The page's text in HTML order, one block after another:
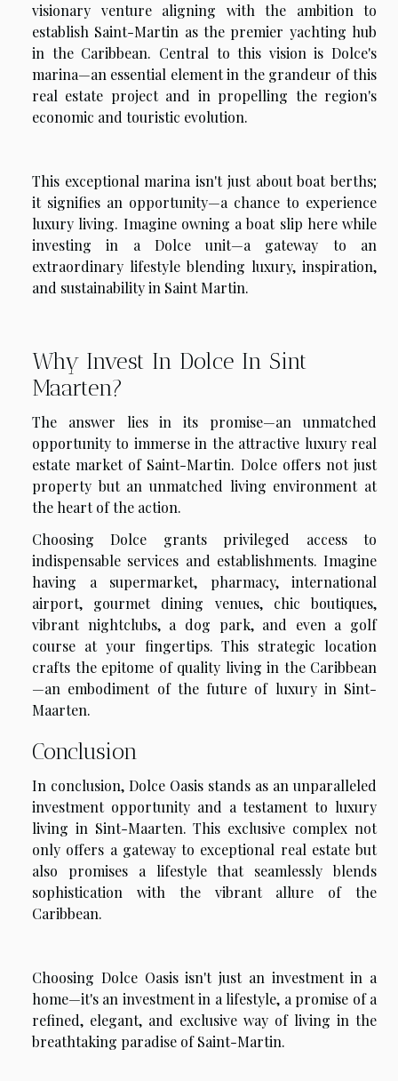
visionary venture aligning with the ambition to
establish Saint-Martin as the premier yachting hub
in the Caribbean. Central to this vision is Dolce's
marina—an essential element in the grandeur of this
real estate project and in propelling the region's
economic and touristic evolution.
This exceptional marina isn't just about boat berths;
it signifies an opportunity—a chance to experience
luxury living. Imagine owning a boat slip here while
investing in a Dolce unit—a gateway to an
extraordinary lifestyle blending luxury, inspiration,
and sustainability in Saint Martin.
Why Invest In Dolce In Sint
Maarten?
The answer lies in its promise—an unmatched
opportunity to immerse in the attractive luxury real
estate market of Saint-Martin. Dolce offers not just
property but an unmatched living environment at
the heart of the action.
Choosing Dolce grants privileged access to
indispensable services and establishments. Imagine
having a supermarket, pharmacy, international
airport, gourmet dining venues, chic boutiques,
vibrant nightclubs, a dog park, and even a golf
course at your fingertips. This strategic location
crafts the epitome of quality living in the Caribbean
—an embodiment of the future of luxury in Sint-
Maarten.
Conclusion
In conclusion, Dolce Oasis stands as an unparalleled
investment opportunity and a testament to luxury
living in Sint-Maarten. This exclusive complex not
only offers a gateway to exceptional real estate but
also promises a lifestyle that seamlessly blends
sophistication with the vibrant allure of the
Caribbean.
Choosing Dolce Oasis isn't just an investment in a
home—it's an investment in a lifestyle, a promise of a
refined, elegant, and exclusive way of living in the
breathtaking paradise of Saint-Martin.